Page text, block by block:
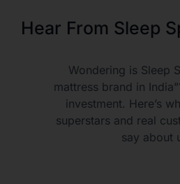
Hear From Sleep
Wondering is Sleep
mattress brand in
investment. Here’s
superstars and real
say about